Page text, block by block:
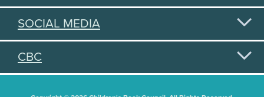
SOCIAL MEDIA
CBC